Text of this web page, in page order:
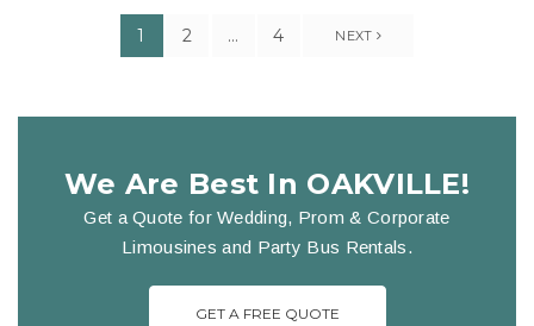
1 2 … 4 NEXT
We Are Best In OAKVILLE!
Get a Quote for Wedding, Prom & Corporate
Limousines and Party Bus Rentals.
GET A FREE QUOTE